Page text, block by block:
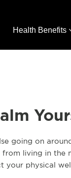
Health Benefits
going on
living in the
physical